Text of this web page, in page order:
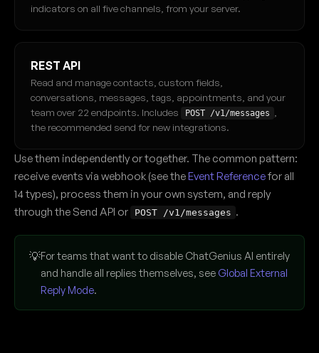
indicators on all five channels, from your server.
REST API
Read and manage contacts, custom fields,
conversations, messages, tags, appointments, and your
team over 22 endpoints. Includes
POST /v1/messages
the recommended send for new integrations.
Use them independently or together. The common pattern:
receive events via webhook (see theEvent Referencefor all
14 types), process them in your own system, and reply
through the Send API or
POST /v1/messages .
💡For teams that want to disable ChatGenius AI entirely
and handle all replies themselves, see Global External
Reply Mode.